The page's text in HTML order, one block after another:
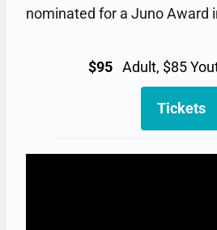
nominated for a Juno Award
$95 Adult, $85
Tickets